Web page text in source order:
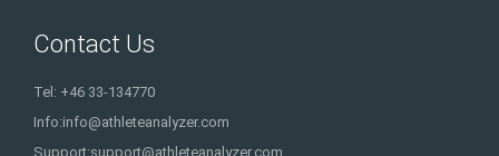
Contact Us
Tel: +46 33-134770
Info:info@athleteanalyzer.com
Support:support@athleteanalyzer.com